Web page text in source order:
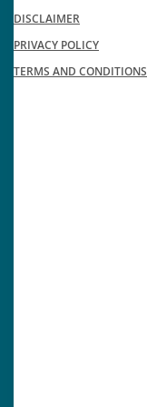
DISCLAIMER
PRIVACY POLICY
TERMS AND CONDITIONS